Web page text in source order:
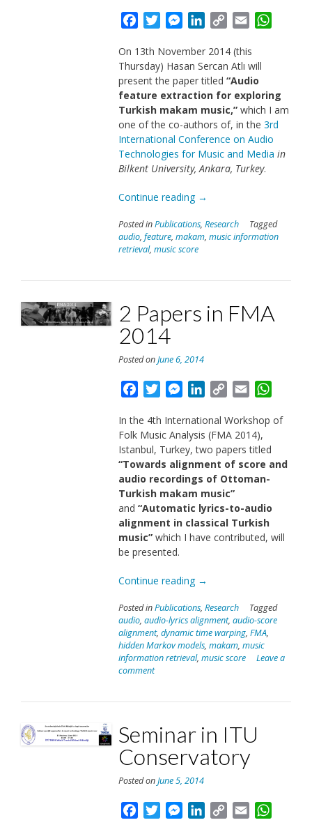
FacebookTwitterMessenger
LinkedIn
Copy
Email
On 13th November 2014 (this
Thursday) Hasan Sercan Atlı will
present the paper titled “Audio
feature extraction for exploring
Turkish makam music,”which I am
one of the co-authors of, in the 3rd
International Conference on Audio
Technologies for Music and Media in
Bilkent University, Ankara, Turkey.
Continue reading “Paper
ATMM
2014”
→
Posted inPublications, Research
Tagged
audio, feature, makam, music information
retrieval, music score
2 Papers in FMA
2014
Posted onJune 6, 2014
FacebookTwitterMessenger
LinkedIn
Copy
Email
In the 4th International Workshop of
Folk Music Analysis (FMA 2014),
Istanbul, Turkey, two papers titled
“Towards alignment of score and
audio recordings of Ottoman-
Turkish makam music”
and “Automatic lyrics-to-audio
alignment in classical Turkish
music” which I have contributed, will
be presented.
Continue reading “2
in
FMA
2014”
→
Posted inPublications, Research
Tagged
audio, audio-lyrics alignment, audio-score
alignment, dynamic time warping, FMA,
hidden Markov models, makam, music
information retrieval, music score
Leave a
comment
Seminar in ITU
Conservatory
Posted onJune 5, 2014
FacebookTwitterMessenger
LinkedIn
Copy
Email